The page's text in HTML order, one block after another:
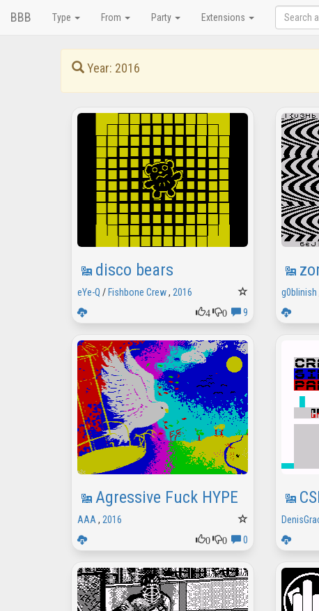
BBB Type From Party Extensions
Year: 2016
disco bears
eYe-Q / Fishbone Crew, 2016
4
0 9
g0blinish
Agressive Fuck HYPE
AAA , 2016
0
0 0